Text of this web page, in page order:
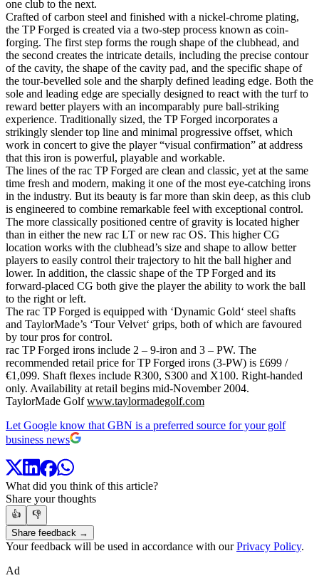
one club to the next.
Crafted of carbon steel and finished with a nickel-chrome plating,
the TP Forged is created via a two-step process known as coin-
forging. The first step forms the rough shape of the clubhead, and
the second creates the intricate details, including the precise contour
of the cavity, the shape of the cavity pad, and the specific shape of
the tour-bevelled sole and the sharply defined leading edge. Both the
sole and leading edge are specially designed to react with the turf to
reward better players with an incomparably pure ball-striking
experience. Traditionally sized, the TP Forged incorporates a
strikingly slender top line and minimal progressive offset, which
work in concert to give the player “visual confirmation” at address
that this iron is powerful, playable and workable.
The lines of the rac TP Forged are clean and classic, yet at the same
time fresh and modern, making it one of the most eye-catching irons
in the industry. But its beauty is far more than skin deep, as this club
is engineered to combine remarkable feel with exceptional control.
The more classically positioned centre of gravity is located higher
than in either the new rac LT or new rac OS. This higher CG
location works with the clubhead’s size and shape to allow better
players to easily control their trajectory to hit the ball higher and
lower. In addition, the classic shape of the TP Forged and its
forward-placed CG both give the player the ability to work the ball
to the right or left.
The rac TP Forged is equipped with ‘Dynamic Gold‘ steel shafts
and TaylorMade’s ‘Tour Velvet‘ grips, both of which are favoured
by tour pros for control.
rac TP Forged irons include 2 – 9-iron and 3 – PW. The
recommended retail price for TP Forged irons (3-PW) is £699 /
€1,099. Shaft flexes include R300, S300 and X100. Right-handed
only. Availability at retail begins mid-November 2004.
TaylorMade Golfwww.taylormadegolf.com
Let Google know that GBN is a preferred source for your golf
business news
What did you think of this article?
Share your thoughts
👍
👎
Share feedback →
Your feedback will be used in accordance with ourPrivacy Policy.
Ad